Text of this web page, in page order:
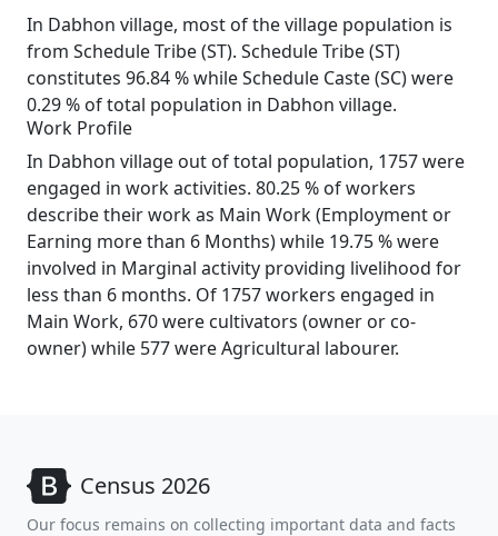
In Dabhon village, most of the village population is
from Schedule Tribe (ST). Schedule Tribe (ST)
constitutes 96.84 % while Schedule Caste (SC) were
0.29 % of total population in Dabhon village.
Work Profile
In Dabhon village out of total population, 1757 were
engaged in work activities. 80.25 % of workers
describe their work as Main Work (Employment or
Earning more than 6 Months) while 19.75 % were
involved in Marginal activity providing livelihood for
less than 6 months. Of 1757 workers engaged in
Main Work, 670 were cultivators (owner or co-
owner) while 577 were Agricultural labourer.
Census 2026
Our focus remains on collecting important data and facts